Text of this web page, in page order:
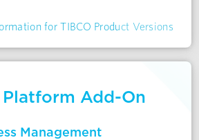
for TIBCO Product Versions
Platform Add-On
Management